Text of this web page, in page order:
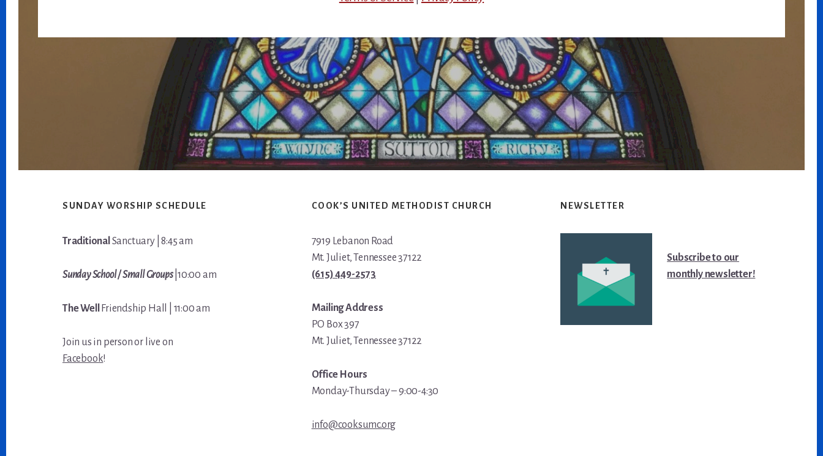
SUNDAY WORSHIP SCHEDULE
Traditional Sanctuary | 8:45 am
Sunday School / Small Groups |10:00 am
The Well Friendship Hall | 11:00 am
Join us in person or live on
Facebook!
COOK’S UNITED METHODIST CHURCH
7919 Lebanon Road
Mt. Juliet, Tennessee 37122
(615) 449-2573
Mailing Address
PO Box 397
Mt. Juliet, Tennessee 37122
Office Hours
Monday-Thursday – 9:00-4:30
info@cooksumc.org
NEWSLETTER
Subscribe to our
monthly newsletter!